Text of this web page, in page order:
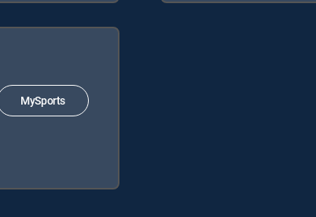
MySports